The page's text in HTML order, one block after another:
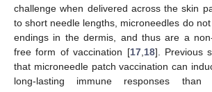
challenge when delivered across the skin
to short needle lengths, microneedles do
endings in the dermis, and thus are a
free form of vaccination [17, 18]. Previous
that microneedle patch vaccination can
long-lasting immune responses than